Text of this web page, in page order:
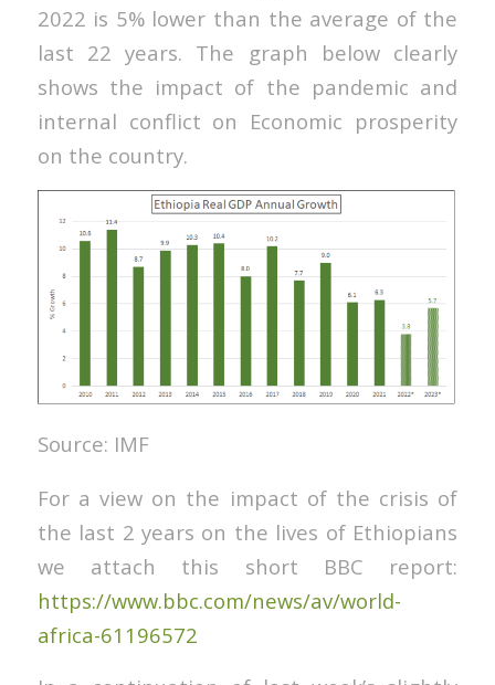
2022 is 5% lower than the average of the
last 22 years. The graph below clearly
shows the impact of the pandemic and
internal conflict on Economic prosperity
on the country.
Source: IMF
For a view on the impact of the crisis of
the last 2 years on the lives of Ethiopians
we attach this short BBC report:
https://www.bbc.com/news/av/world-
africa-61196572